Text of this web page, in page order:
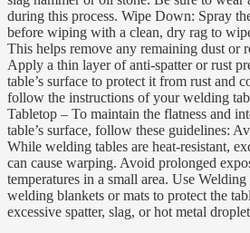
during this process. Wipe Down: Spray
before wiping with a clean, dry rag to
This helps remove any remaining dust or
Apply a thin layer of anti-spatter or rust
table’s surface to protect it from rust and
follow the instructions of your welding
Tabletop – To maintain the flatness and
table’s surface, follow these guidelines:
While welding tables are heat-resistant,
can cause warping. Avoid prolonged
temperatures in a small area. Use
welding blankets or mats to protect the
excessive spatter, slag, or hot metal